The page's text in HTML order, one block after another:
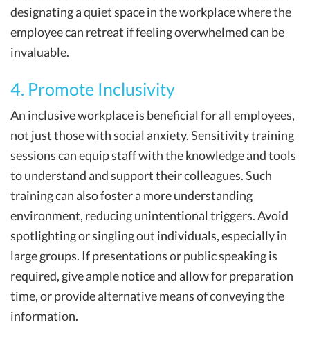
designating a quiet space in the workplace where the
employee can retreat if feeling overwhelmed can be
invaluable.
4. Promote Inclusivity
An inclusive workplace is beneficial for all employees,
not just those with social anxiety. Sensitivity training
sessions can equip staff with the knowledge and tools
to understand and support their colleagues. Such
training can also foster a more understanding
environment, reducing unintentional triggers. Avoid
spotlighting or singling out individuals, especially in
large groups. If presentations or public speaking is
required, give ample notice and allow for preparation
time, or provide alternative means of conveying the
information.